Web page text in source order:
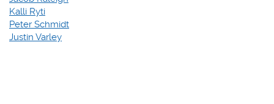
Kalli Ryti
Peter Schmidt
Justin Varley